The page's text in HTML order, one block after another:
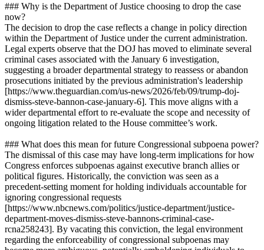
### Why is the Department of Justice choosing to drop the case
now?
The decision to drop the case reflects a change in policy direction
within the Department of Justice under the current administration.
Legal experts observe that the DOJ has moved to eliminate several
criminal cases associated with the January 6 investigation,
suggesting a broader departmental strategy to reassess or abandon
prosecutions initiated by the previous administration's leadership
[https://www.theguardian.com/us-news/2026/feb/09/trump-doj-
dismiss-steve-bannon-case-january-6]. This move aligns with a
wider departmental effort to re-evaluate the scope and necessity of
ongoing litigation related to the House committee’s work.
### What does this mean for future Congressional subpoena power?
The dismissal of this case may have long-term implications for how
Congress enforces subpoenas against executive branch allies or
political figures. Historically, the conviction was seen as a
precedent-setting moment for holding individuals accountable for
ignoring congressional requests
[https://www.nbcnews.com/politics/justice-department/justice-
department-moves-dismiss-steve-bannons-criminal-case-
rcna258243]. By vacating this conviction, the legal environment
regarding the enforceability of congressional subpoenas may